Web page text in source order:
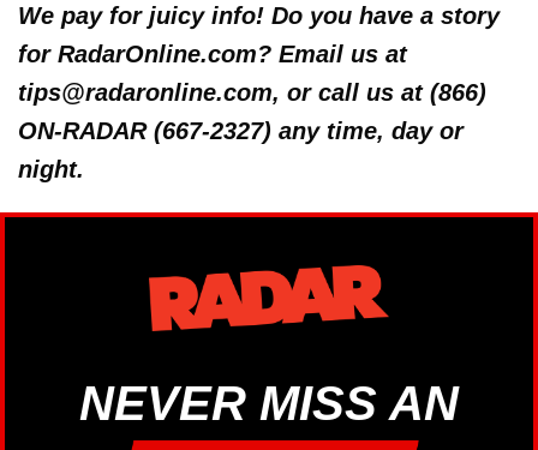
We pay for juicy info! Do you have a story
for RadarOnline.com? Email us at
tips@radaronline.com, or call us at (866)
ON-RADAR (667-2327) any time, day or
night.
NEVER MISS AN